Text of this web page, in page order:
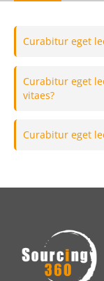
Curabitur eget
Curabitur eget
vitaes?
Curabitur eget